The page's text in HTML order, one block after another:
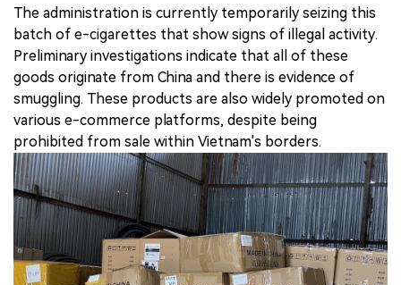
The administration is currently temporarily seizing this
batch of e-cigarettes that show signs of illegal activity.
Preliminary investigations indicate that all of these
goods originate from China and there is evidence of
smuggling. These products are also widely promoted on
various e-commerce platforms, despite being
prohibited from sale within Vietnam's borders.